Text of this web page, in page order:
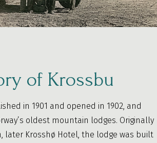
of Krossbu
in 1901 and opened in 1902, and
oldest mountain lodges. Originally
later Krosshø Hotel, the lodge was built